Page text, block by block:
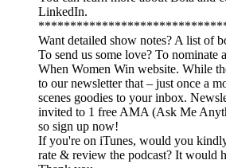
LinkedIn.
Want detailed show notes? A list of
To send us some love? To nominate
When Women Win website. While
to our newsletter that – just once a
scenes goodies to your inbox.
invited to 1 free AMA (Ask Me
so sign up now!
If you're on iTunes, would you
rate & review the podcast? It would